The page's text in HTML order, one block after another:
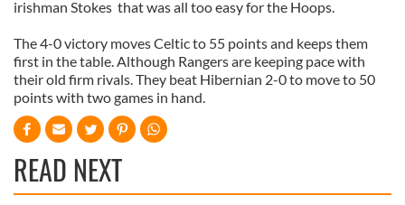
irishman Stokes that was all too easy for the Hoops.
The 4-0 victory moves Celtic to 55 points and keeps them
first in the table. Although Rangers are keeping pace with
their old firm rivals. They beat Hibernian 2-0 to move to 50
points with two games in hand.
READ NEXT